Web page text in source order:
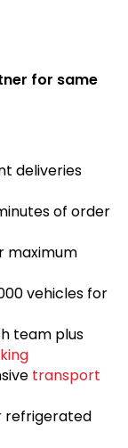
for same
deliveries
of order
maximum
vehicles for
team plus
transport
refrigerated